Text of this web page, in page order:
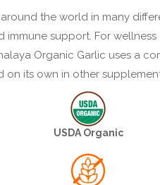
the world in many
immune support. For
Organic Garlic uses a
on its own in other
USDA Organic